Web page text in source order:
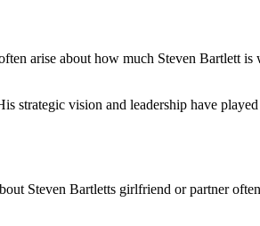
arise about how much Steven Bartlett
strategic vision and leadership have
Steven Bartletts girlfriend or partner